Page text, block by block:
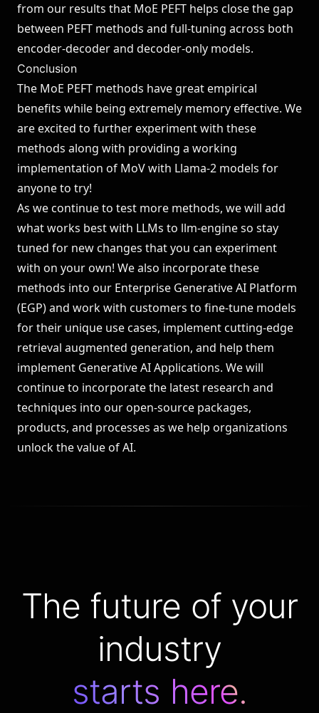
from our results that MoE PEFT helps close the gap
between PEFT methods and full-tuning across both
encoder-decoder and decoder-only models.
Conclusion
The MoE PEFT methods have great empirical
benefits while being extremely memory effective. We
are excited to further experiment with these
methods along with providing a working
implementation of MoV with Llama-2 models for
anyone to try!
As we continue to test more methods, we will add
what works best with LLMs to llm-engineso stay
tuned for new changes that you can experiment
with on your own! We also incorporate these
methods into our Enterprise Generative AI Platform
(EGP)and work with customers to fine-tune models
for their unique use cases, implement cutting-edge
retrieval augmented generation, and help them
implement Generative AI Applications. We will
continue to incorporate the latest research and
techniques into our open-source packages,
products, and processes as we help organizations
unlock the value of AI.
The future of your
industry
starts here.